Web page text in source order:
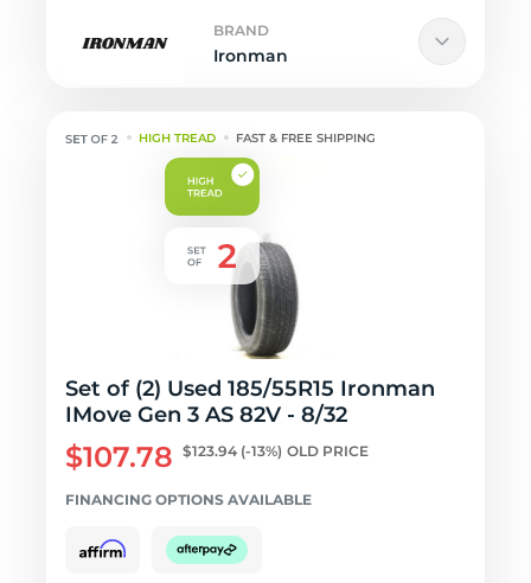
BRAND
Ironman
HIGH TREAD FAST & FREE SHIPPING
Set of (2) Used 185/55R15 Ironman
IMove Gen 3 AS 82V - 8/32
$107.78 $123.94 (-13%) OLD PRICE
FINANCING OPTIONS AVAILABLE